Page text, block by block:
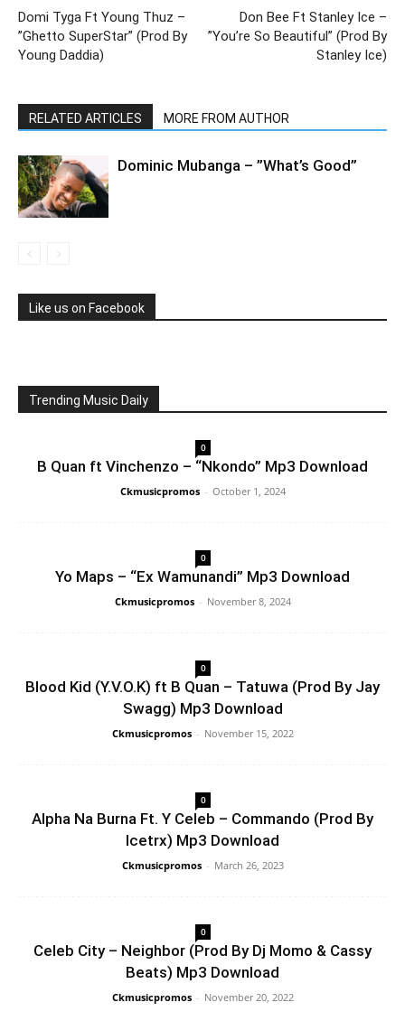
Domi Tyga Ft Young Thuz –
”Ghetto SuperStar” (Prod By
Young Daddia)
Don Bee Ft Stanley Ice –
”You’re So Beautiful” (Prod By
Stanley Ice)
RELATED ARTICLES MORE FROM AUTHOR
Dominic Mubanga – ”What’s Good”
Like us on Facebook
Trending Music Daily
0
B Quan ft Vinchenzo – “Nkondo” Mp3 Download
Ckmusicpromos - October 1, 2024
0
Yo Maps – “Ex Wamunandi” Mp3 Download
Ckmusicpromos - November 8, 2024
0
Blood Kid (Y.V.O.K) ft B Quan – Tatuwa (Prod By Jay
Swagg) Mp3 Download
Ckmusicpromos - November 15, 2022
0
Alpha Na Burna Ft. Y Celeb – Commando (Prod By
Icetrx) Mp3 Download
Ckmusicpromos - March 26, 2023
0
Celeb City – Neighbor (Prod By Dj Momo & Cassy
Beats) Mp3 Download
Ckmusicpromos - November 20, 2022